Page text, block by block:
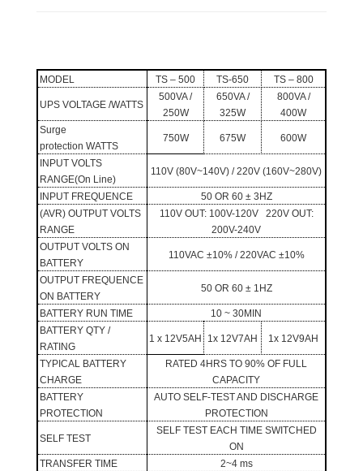
MODEL TS – 500 TS-650 TS – 800
UPS VOLTAGE /WATTS
500VA /
250W
650VA /
325W
800VA /
400W
Surge
protection WATTS
750W 675W 600W
INPUTVOLTS
RANGE(On Line)
110V (80V~140V) / 220V (160V~280V)
INPUT FREQUENCE
50 OR 60 ± 3HZ
(AVR) OUTPUT VOLTS
RANGE
110V OUT: 100V-120V 220V OUT:
200V-240V
OUTPUT VOLTS ON
BATTERY
110VAC ±10% / 220VAC ±10%
OUTPUT FREQUENCE
ON BATTERY
50 OR 60 ± 1HZ
BATTERYRUN TIME
10 ~ 30MIN
BATTERYQTY /
RATING
1 x 12V5AH 1x 12V7AH 1x 12V9AH
TYPICAL BATTERY
CHARGE
RATED 4HRS TO 90% OF FULL
CAPACITY
BATTERY
PROTECTION
AUTO SELF-TEST AND DISCHARGE
PROTECTION
SELF TEST
SELF TEST EACH TIME SWITCHED
ON
TRANSFER TIME
2~4 ms